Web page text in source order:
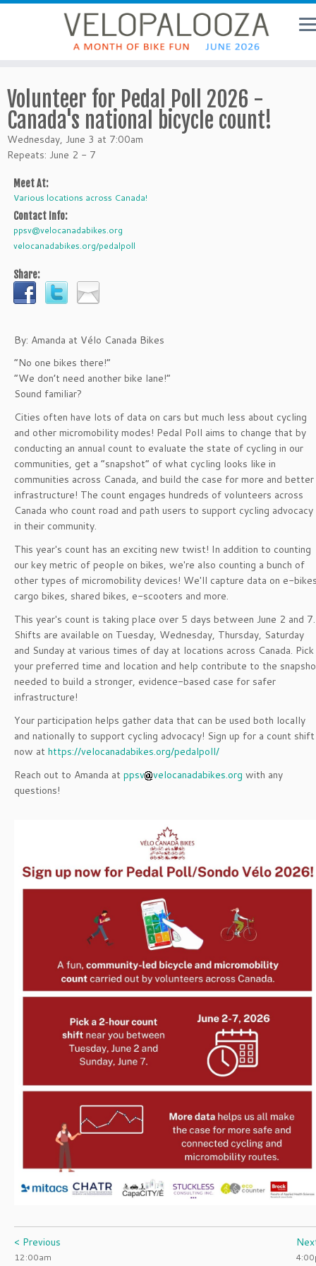
Volunteer for Pedal Poll 2026 -
Canada's national bicycle count!
Wednesday, June 3 at 7:00am
Repeats: June 2 - 7
Meet At:
Various locations across Canada!
Contact Info:
ppsv@velocanadabikes.org
velocanadabikes.org/pedalpoll
Share:
By: Amanda at Vélo Canada Bikes
“No one bikes there!”
“We don’t need another bike lane!”
Sound familiar?
Cities often have lots of data on cars but much less about cycling
and other micromobility modes! Pedal Poll aims to change that by
conducting an annual count to evaluate the state of cycling in our
communities, get a “snapshot” of what cycling looks like in
communities across Canada, and build the case for more and better
infrastructure! The count engages hundreds of volunteers across
Canada who count road and path users to support cycling advocacy
in their community.
This year's count has an exciting new twist! In addition to counting
our key metric of people on bikes, we're also counting a bunch of
other types of micromobility devices! We'll capture data on e-
cargo bikes, shared bikes, e-scooters and more.
This year's count is taking place over 5 days between June 2 and 7.
Shifts are available on Tuesday, Wednesday, Thursday, Saturday
and Sunday at various times of day at locations across Canada. Pick
your preferred time and location and help contribute to the
needed to build a stronger, evidence-based case for safer
infrastructure!
Your participation helps gather data that can be used both locally
and nationally to support cycling advocacy! Sign up for a count shift
now at https://velocanadabikes.org/pedalpoll/
Reach out to Amanda at ppsv velocanadabikes.org with any
questions!
< Previous
12:00am